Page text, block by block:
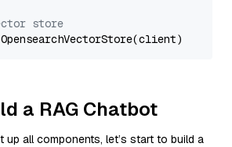
store
a RAG Chatbot
up all components, let’s start to build a